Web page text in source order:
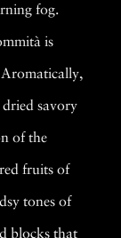
fog.
is
savory
of the
fruits of
tones of
blocks that